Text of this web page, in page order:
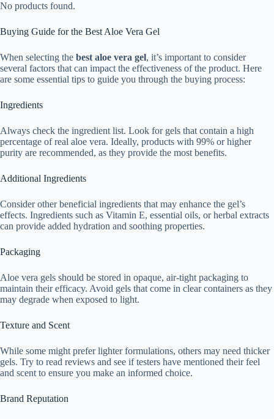
No products found.
Buying Guide for the Best Aloe Vera Gel
When selecting the best aloe vera gel, it’s important to consider
several factors that can impact the effectiveness of the product. Here
are some essential tips to guide you through the buying process:
Ingredients
Always check the ingredient list. Look for gels that contain a high
percentage of real aloe vera. Ideally, products with 99% or higher
purity are recommended, as they provide the most benefits.
Additional Ingredients
Consider other beneficial ingredients that may enhance the gel’s
effects. Ingredients such as Vitamin E, essential oils, or herbal extracts
can provide added hydration and soothing properties.
Packaging
Aloe vera gels should be stored in opaque, air-tight packaging to
maintain their efficacy. Avoid gels that come in clear containers as they
may degrade when exposed to light.
Texture and Scent
While some might prefer lighter formulations, others may need thicker
gels. Try to read reviews and see if testers have mentioned their feel
and scent to ensure you make an informed choice.
Brand Reputation